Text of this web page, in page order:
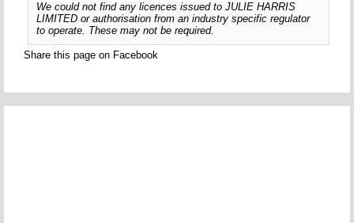
We could not find any licences issued to JULIE HARRIS
LIMITED or authorisation from an industry specific regulator
to operate. These may not be required.
Share this page on Facebook